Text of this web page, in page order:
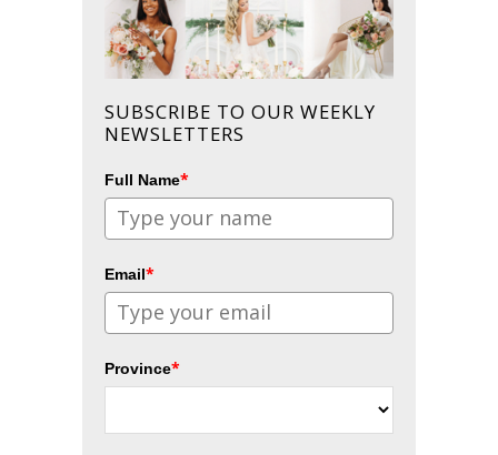
SUBSCRIBE TO OUR WEEKLY
NEWSLETTERS
Full Name*
Email*
Province*